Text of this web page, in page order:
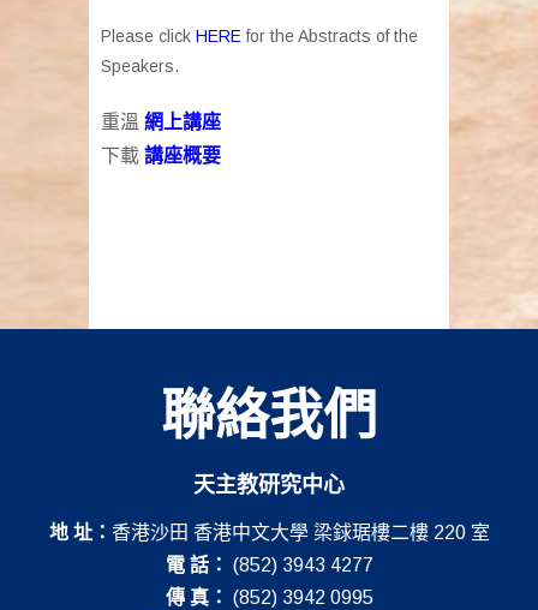
Please click HEREfor the Abstracts of the
Speakers.
重溫 網上講座
下載 講座概要
聯絡我們
天主教研究中心
地 址： 香港沙田 香港中文大學 梁銶琚樓二樓 220 室
電 話： (852) 3943 4277
傳 真： (852) 3942 0995